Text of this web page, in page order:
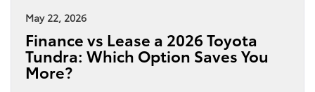
May 22, 2026
Finance vs Lease a 2026 Toyota
Tundra: Which Option Saves You
More?